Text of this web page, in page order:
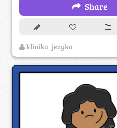
Share
klinika_jezyka